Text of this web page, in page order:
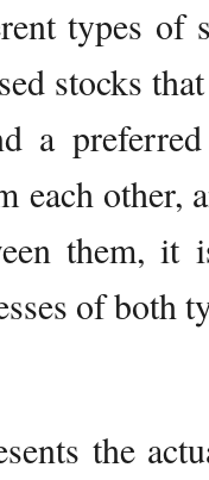
types of
stocks
a
each other,
them,
of both
the